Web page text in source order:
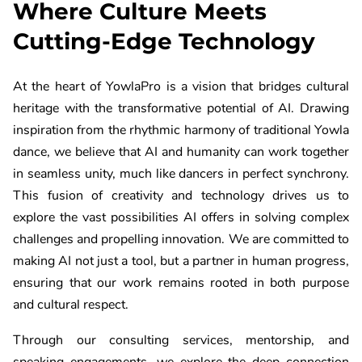
Where Culture Meets
Cutting-Edge Technology
At the heart of YowlaPro is a vision that bridges cultural
heritage with the transformative potential of AI. Drawing
inspiration from the rhythmic harmony of traditional Yowla
dance, we believe that AI and humanity can work together
in seamless unity, much like dancers in perfect synchrony.
This fusion of creativity and technology drives us to
explore the vast possibilities AI offers in solving complex
challenges and propelling innovation. We are committed to
making AI not just a tool, but a partner in human progress,
ensuring that our work remains rooted in both purpose
and cultural respect.
Through our consulting services, mentorship, and